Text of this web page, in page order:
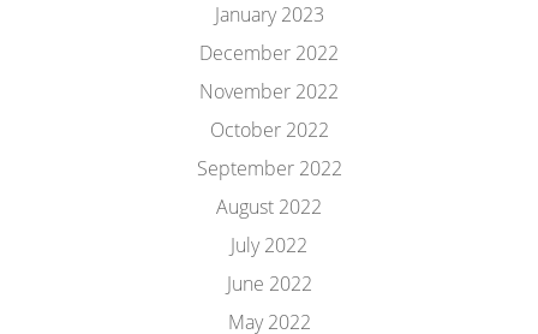
January 2023
December 2022
November 2022
October 2022
September 2022
August 2022
July 2022
June 2022
May 2022